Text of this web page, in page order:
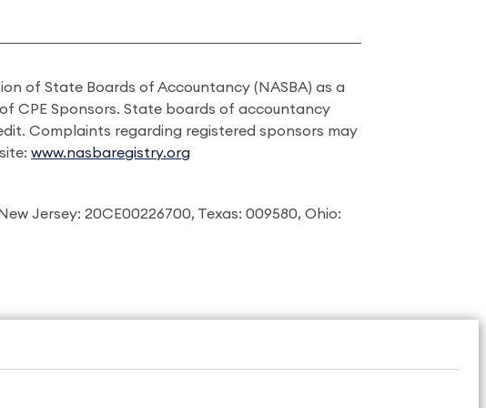
of State Boards of Accountancy (NASBA) as a
CPE Sponsors. State boards of accountancy
Complaints regarding registered sponsors may
www.nasbaregistry.org
Jersey: 20CE00226700, Texas: 009580, Ohio: